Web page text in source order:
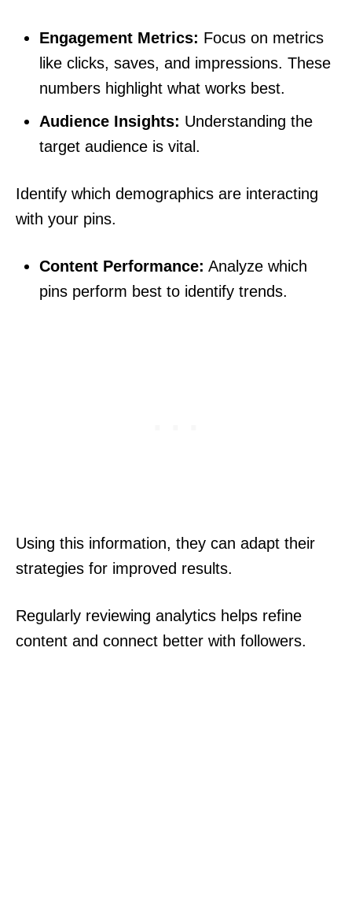
Engagement Metrics: Focus on metrics
like clicks, saves, and impressions. These
numbers highlight what works best.
Audience Insights: Understanding the
target audience is vital.
Identify which demographics are interacting
with your pins.
Content Performance: Analyze which
pins perform best to identify trends.
Using this information, they can adapt their
strategies for improved results.
Regularly reviewing analytics helps refine
content and connect better with followers.